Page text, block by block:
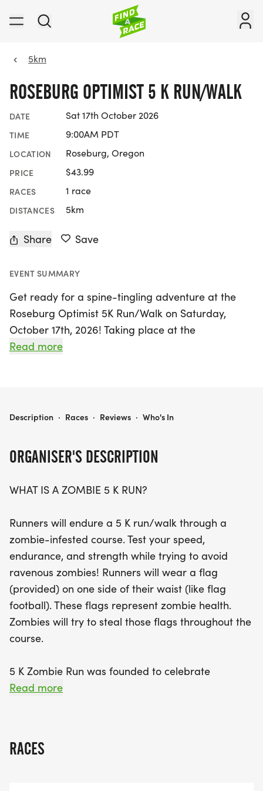
5km
ROSEBURG OPTIMIST 5 K RUN/WALK
DATE Sat 17th October 2026
TIME 9:00AM PDT
LOCATION Roseburg, Oregon
PRICE $43.99
RACES 1 race
DISTANCES 5km
Share Save
EVENT SUMMARY
Get ready for a spine-tingling adventure at the
Roseburg Optimist 5K Run/Walk on Saturday,
October 17th, 2026! Taking place at the
picturesque Stewart Park in Roseburg, Douglas
to symbolize their "zombie health," as they dash
chase; it’s a celebration of health, happiness, and
race support the Roseburg Optimist Club and their
valuable children's events in Douglas County. Each
participant will receive an exclusive 5K Zombie Run
t-shirt, a commemorative finisher medallion
(awarded to both healthy and "infected" racers), a
race bib, and delicious snacks post-race courtesy
of Thrive Umpqua. Join us for an unforgettable day
of fun, fitness, and friendship, and let’s make some
Don’t miss out—mark your calendars for this
ghoulishly good time!
Read more
ORGANISER'S DESCRIPTION
WHAT IS A ZOMBIE 5 K RUN?
Runners will endure a 5 K run/walk through a
zombie-infested course. Test your speed,
endurance, and strength while trying to avoid
ravenous zombies! Runners will wear a flag
(provided) on one side of their waist (like flag
football). These flags represent zombie health.
Zombies will try to steal those flags throughout the
course.
5 K Zombie Run was founded to celebrate
happiness, healthiness, and friendship! Our mission
We hope our 5K run will be an inspiration for
Read more
RACES
ROSEBURG OPTIMIST 5 K RUN/WALK
Description · Races · Reviews · Who's In